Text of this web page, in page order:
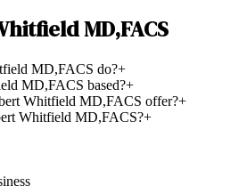
MD,FACS
MD,FACS do?+
MD,FACS based?+
Whitfield MD,FACS offer?+
Whitfield MD,FACS?+